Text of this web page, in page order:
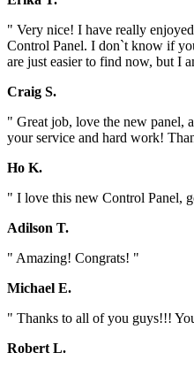
" Very nice! I have really
Control Panel. I don`t know if
are just easier to find now, but I
Craig S.
" Great job, love the new panel,
your service and hard work!
Ho K.
" I love this new Control Panel,
Adilson T.
" Amazing! Congrats! "
Michael E.
" Thanks to all of you guys!!!
Robert L.